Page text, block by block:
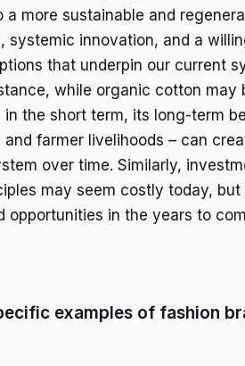
more sustainable and
systemic innovation, and a
that underpin our current
while organic cotton
the short term, its long-term
farmer livelihoods – can
over time. Similarly,
may seem costly today,
opportunities in the years to
examples of fashion